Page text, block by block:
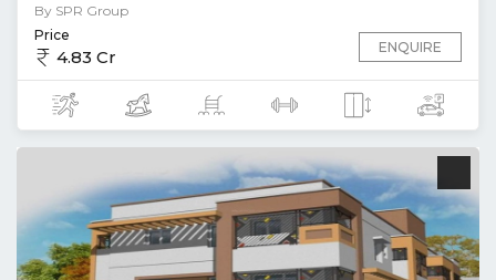
By SPR Group
Price
4.83 Cr ENQUIRE